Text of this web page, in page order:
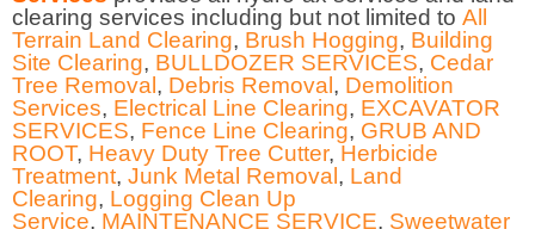
clearing services including but not limited to All
Terrain Land Clearing, Brush Hogging, Building
Site Clearing, BULLDOZER SERVICES, Cedar
Tree Removal, Debris Removal, Demolition
Services, Electrical Line Clearing, EXCAVATOR
SERVICES, Fence Line Clearing, GRUB AND
ROOT, Heavy Duty Tree Cutter, Herbicide
Treatment, Junk Metal Removal, Land
Clearing, Logging Clean Up
Service, MAINTENANCE SERVICE, Sweetwater